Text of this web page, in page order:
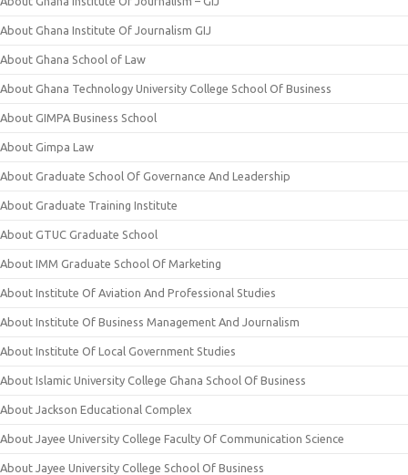
About Ghana Institute Of Journalism GIJ
About Ghana School of Law
About Ghana Technology University College School Of Business
About GIMPA Business School
About Gimpa Law
About Graduate School Of Governance And Leadership
About Graduate Training Institute
About GTUC Graduate School
About IMM Graduate School Of Marketing
About Institute Of Aviation And Professional Studies
About Institute Of Business Management And Journalism
About Institute Of Local Government Studies
About Islamic University College Ghana School Of Business
About Jackson Educational Complex
About Jayee University College Faculty Of Communication Science
About Jayee University College School Of Business